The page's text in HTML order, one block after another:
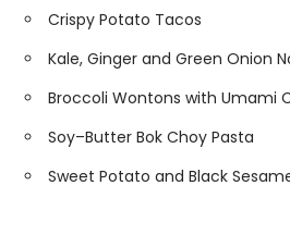
Crispy Potato Tacos
Kale, Ginger and Green Onion
Broccoli Wontons with Umami
Soy–Butter Bok Choy Pasta
Sweet Potato and Black